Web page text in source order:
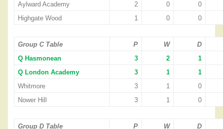
Aylward Academy
2 0
0
Highgate Wood
1 0 0
Group C Table P W
D
Q Hasmonean
3 2
1
Q London Academy
3 1
1
Whitmore
3 1
0
Nower Hill
3 1 0
Group D Table P W
D